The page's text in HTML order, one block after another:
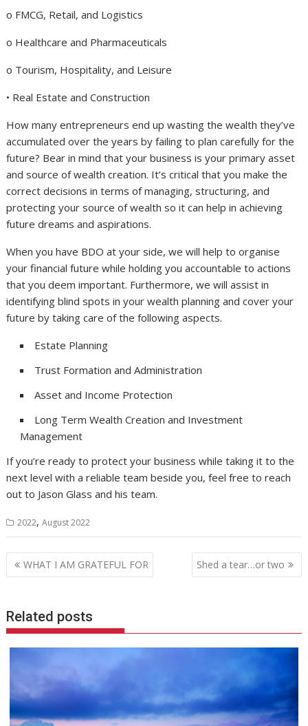
o FMCG, Retail, and Logistics
o Healthcare and Pharmaceuticals
o Tourism, Hospitality, and Leisure
• Real Estate and Construction
How many entrepreneurs end up wasting the wealth they’ve
accumulated over the years by failing to plan carefully for the
future? Bear in mind that your business is your primary asset
and source of wealth creation. It’s critical that you make the
correct decisions in terms of managing, structuring, and
protecting your source of wealth so it can help in achieving
future dreams and aspirations.
When you have BDO at your side, we will help to organise
your financial future while holding you accountable to actions
that you deem important. Furthermore, we will assist in
identifying blind spots in your wealth planning and cover your
future by taking care of the following aspects.
Estate Planning
Trust Formation and Administration
Asset and Income Protection
Long Term Wealth Creation and Investment
Management
If you’re ready to protect your business while taking it to the
next level with a reliable team beside you, feel free to reach
out to Jason Glass and his team.
2022,August 2022
Post
navigation
WHAT I AM GRATEFUL FOR Shed a tear…or two
Related posts